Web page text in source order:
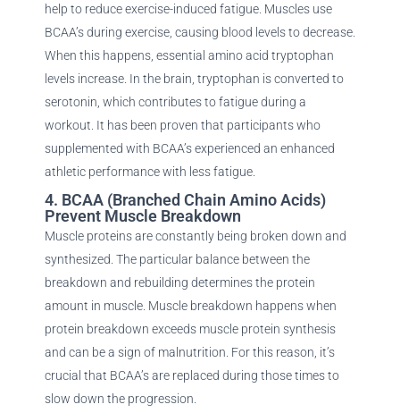
help to reduce exercise-induced fatigue. Muscles use
BCAA’s during exercise, causing blood levels to decrease.
When this happens, essential amino acid tryptophan
levels increase. In the brain, tryptophan is converted to
serotonin, which contributes to fatigue during a
workout. It has been proven that participants who
supplemented with BCAA’s experienced an enhanced
athletic performance with less fatigue.
4. BCAA (Branched Chain Amino Acids)
Prevent Muscle Breakdown
Muscle proteins are constantly being broken down and
synthesized. The particular balance between the
breakdown and rebuilding determines the protein
amount in muscle. Muscle breakdown happens when
protein breakdown exceeds muscle protein synthesis
and can be a sign of malnutrition. For this reason, it’s
crucial that BCAA’s are replaced during those times to
slow down the progression.